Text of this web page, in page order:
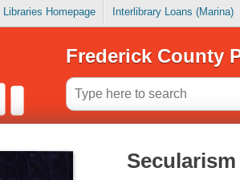
Homepage Interlibrary Loans (Marina)
Frederick County